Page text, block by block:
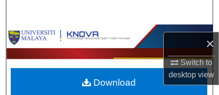
×
Switch to
desktopview
Browse Collections
My Account
About
Download